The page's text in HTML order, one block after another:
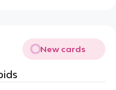
New cards